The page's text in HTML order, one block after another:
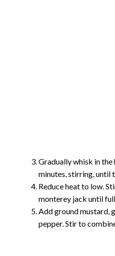
Gradually whisk in the
minutes, stirring, until
Reduce heat to low.
monterey jack until
Add ground mustard,
pepper. Stir to